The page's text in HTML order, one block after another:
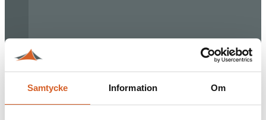
Samtycke Information Om